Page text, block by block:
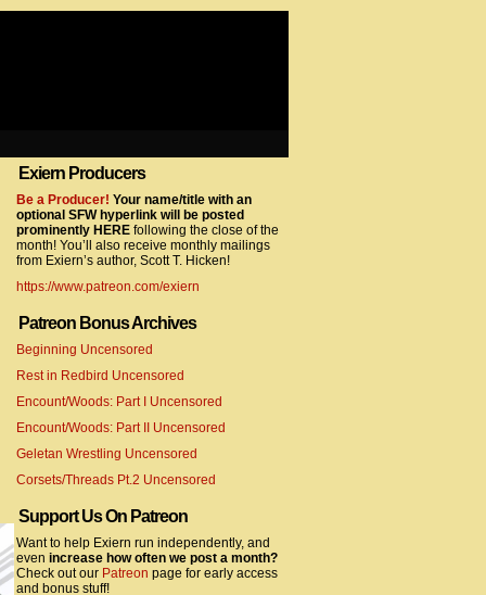
gtag/js?id=UA-22856846-7″></script>
Exiern Producers
Be a Producer! Your name/title with an
optional SFW hyperlink will be posted
prominently HERE following the close of the
month! You’ll also receive monthly mailings
from Exiern’s author, Scott T. Hicken!
https://www.patreon.com/exiern
Patreon Bonus Archives
Beginning Uncensored
Rest in Redbird Uncensored
Encount/Woods: Part I Uncensored
Encount/Woods: Part II Uncensored
Geletan Wrestling Uncensored
Corsets/Threads Pt.2 Uncensored
Support Us On Patreon
Want to help Exiern run independently, and
even increase how often we post a month?
Check out our Patreon page for early access
and bonus stuff!